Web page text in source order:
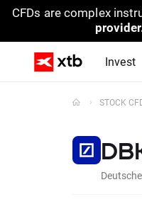
CFDs are complex
Invest
STOCK